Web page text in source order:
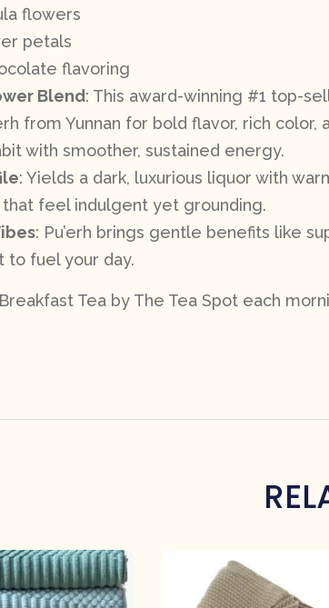
flowers
petals
flavoring
Blend: This award-winning #1 top-
from Yunnan for bold flavor, rich
with smoother, sustained energy.
: Yields a dark, luxurious liquor with
feel indulgent yet grounding.
: Pu’erh brings gentle benefits like
to fuel your day.
Tea by The Tea Spot each